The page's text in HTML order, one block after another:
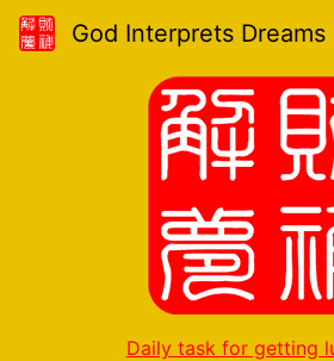
God Interprets Dreams
Daily task for getting